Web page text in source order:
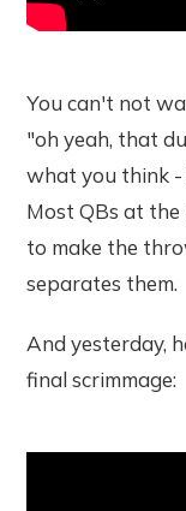
You can't not
"oh yeah, that
what you think -
Most QBs at the
to make the
separates them.
And yesterday,
final scrimmage: